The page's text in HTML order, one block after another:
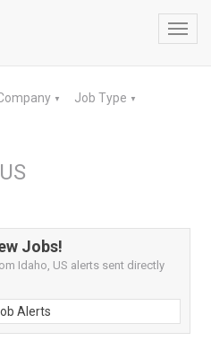
▼ Job Type ▼
Jobs!
Idaho, US alerts sent directly
Alerts